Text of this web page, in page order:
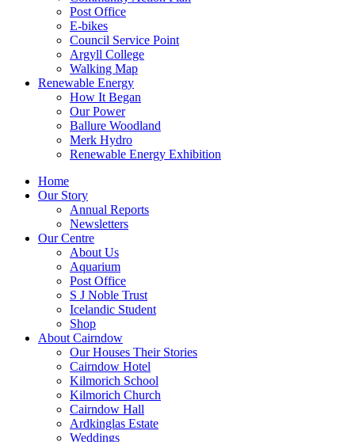
Post Office
E-bikes
Council Service Point
Argyll College
Walking Map
Renewable Energy
How It Began
Our Power
Ballure Woodland
Merk Hydro
Renewable Energy Exhibition
Home
Our Story
Annual Reports
Newsletters
Our Centre
About Us
Aquarium
Post Office
S J Noble Trust
Icelandic Student
Shop
About Cairndow
Our Houses Their Stories
Cairndow Hotel
Kilmorich School
Kilmorich Church
Cairndow Hall
Ardkinglas Estate
Weddings